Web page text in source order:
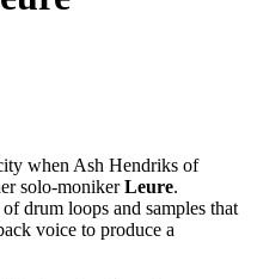
when Ash Hendriks of
solo-monikerLeure.
drum loops and samples that
voice to produce a